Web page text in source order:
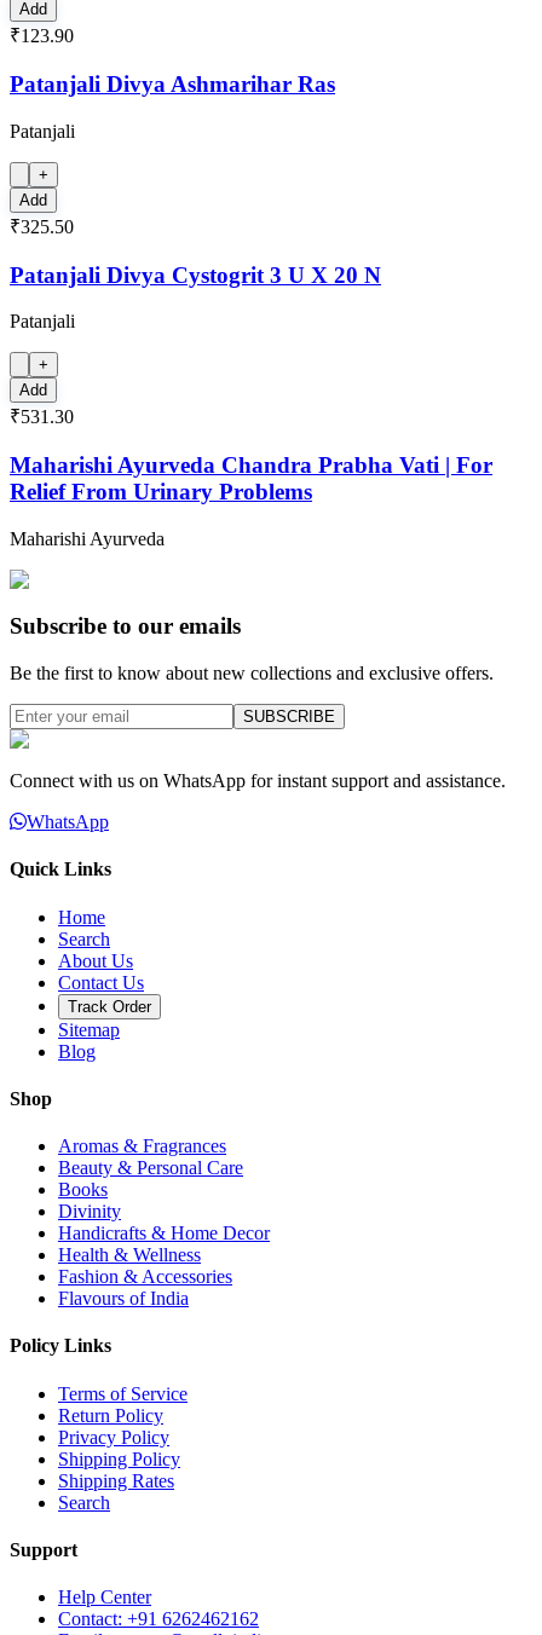
Add
₹123.90
Patanjali Divya Ashmarihar Ras
Patanjali
+
Add
₹325.50
Patanjali Divya Cystogrit 3 U X 20 N
Patanjali
+
Add
₹531.30
Maharishi Ayurveda Chandra Prabha Vati | For
Relief From Urinary Problems
Maharishi Ayurveda
Subscribe to our emails
Be the first to know about new collections and exclusive offers.
SUBSCRIBE
Connect with us on WhatsApp for instant support and assistance.
WhatsApp
Quick Links
Home
Search
About Us
Contact Us
Track Order
Sitemap
Blog
Shop
Aromas & Fragrances
Beauty & Personal Care
Books
Divinity
Handicrafts & Home Decor
Health & Wellness
Fashion & Accessories
Flavours of India
Policy Links
Terms of Service
Return Policy
Privacy Policy
Shipping Policy
Shipping Rates
Search
Support
Help Center
Contact: +91 6262462162